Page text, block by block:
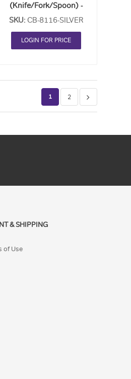
(Knife/Fork/Spoon) -
Each
SKU: CB-8116-SILVER
LOGIN FOR PRICE
1 2
& SHIPPING
of Use